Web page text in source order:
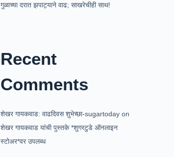
गुळाच्या दरात झपाट्याने वाढ; साखरेचीही साथ!
Recent
Comments
शेखर गायकवाड: वाढदिवस शुभेच्छा-sugartoday on
शेखर गायकवाड यांची पुस्तके *शुगरटुडे ऑनलाइन
स्टोअर*वर उपलब्ध